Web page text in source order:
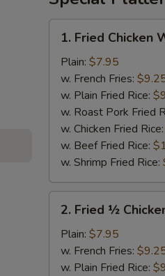
Fried
Chicken
Wings
Platter
(4)
1. Fried Chicken
Plain: $7.95
w. French Fries:
w. Plain Fried Rice:
w. Roast Pork Fried
w. Chicken Fried Rice:
w. Beef Fried Rice:
w. Shrimp Fried Rice:
Fried
Chicken
Platter
2. Fried ½
Plain: $7.95
w. French Fries:
w. Plain Fried Rice: